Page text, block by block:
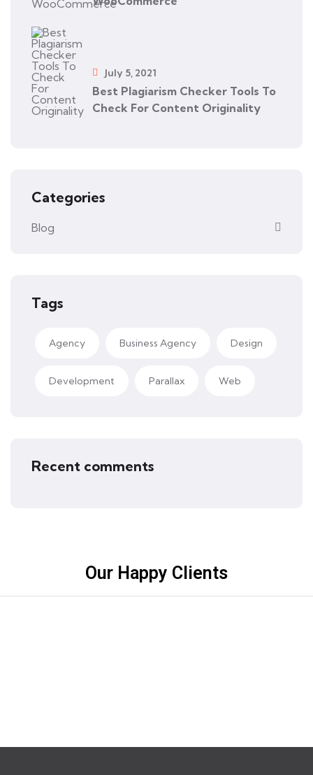
Best Plagiarism Checker Tools To
Check For Content Originality
July 5, 2021
Categories
Blog
Tags
Agency Business Agency Design
Development Parallax Web
Recent comments
Our Happy Clients